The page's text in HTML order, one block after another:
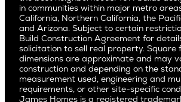
Saratoga
Willow Glen
Pacific Northwest
Alki
Ballard
Bryant
East
Encino
Fairfax
Little
Los Feliz
Pacific Palisades
in communities within major metro
California, Northern California, the
and Arizona. Subject to certain
Build Construction Agreement for
solicitation to sell real property. Square
dimensions are approximate and may
construction and depending on the
measurement used, engineering and
requirements, or other site-specific
James Homes is a registered